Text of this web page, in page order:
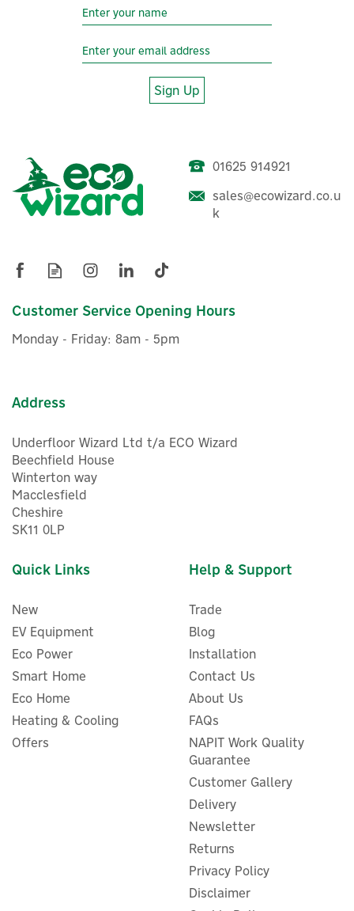
Ideal Logic Air 1 Zone Pre-
Plumbed DHW Heat Pump
£1,773.56
£2,128.27
Ideal HP290 1 Zone Pre-
Plumbed DHW Heat Pump
Cylinder - 180 Litre
£1,915.49 ex VAT
inc VAT
In Stock
Sign Up
01625 914921
sales@ecowizard.co.u
k
Customer Service Opening Hours
Monday - Friday: 8am - 5pm
Address
Underfloor Wizard Ltd t/a ECO Wizard
Beechfield House
Winterton way
Macclesfield
Cheshire
SK11 0LP
Quick Links
New
EV Equipment
Eco Power
Smart Home
Eco Home
Heating & Cooling
Offers
Help & Support
Trade
Blog
Installation
Contact Us
About Us
FAQs
NAPIT Work Quality
Guarantee
Customer Gallery
Delivery
Newsletter
Returns
Privacy Policy
Disclaimer